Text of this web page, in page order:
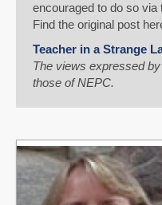
encouraged to do so via
Find the original post
Teacher in a Strange
The views expressed
those of NEPC.